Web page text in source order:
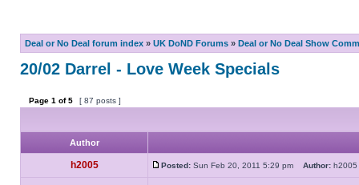
Deal or No Deal forum index » UK DoND Forums » Deal or No Deal Show
20/02 Darrel - Love Week Specials
Page 1 of5 [ 87 posts ]
Author
h2005 Posted: Sun Feb 20, 2011 5:29 pm Author: